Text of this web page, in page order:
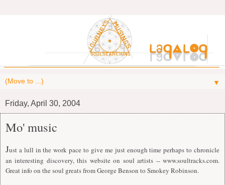
▼
Friday, April 30, 2004
Mo' music
Just a lull in the work pace to give me just enough time perhaps to chronicle
an interesting discovery, this website on soul artists -- www.soultracks.com.
Great info on the soul greats from George Benson to Smokey Robinson.